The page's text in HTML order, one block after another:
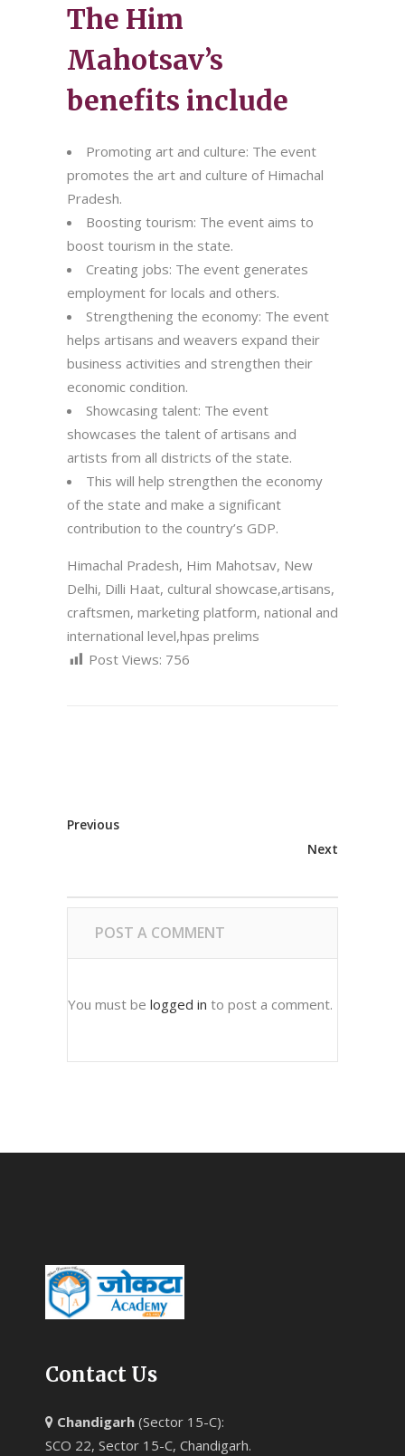
The Him
Mahotsav’s
benefits include
Promoting art and culture: The event
promotes the art and culture of Himachal
Pradesh.
Boosting tourism: The event aims to
boost tourism in the state.
Creating jobs: The event generates
employment for locals and others.
Strengthening the economy: The event
helps artisans and weavers expand their
business activities and strengthen their
economic condition.
Showcasing talent: The event
showcases the talent of artisans and
artists from all districts of the state.
This will help strengthen the economy
of the state and make a significant
contribution to the country’s GDP.
Himachal Pradesh, Him Mahotsav, New
Delhi, Dilli Haat, cultural showcase,artisans,
craftsmen, marketing platform, national and
international level,hpas prelims
Post Views: 756
Previous
Next
POST A COMMENT
You must be logged in to post a comment.
Contact Us
Chandigarh (Sector 15-C):
SCO 22, Sector 15-C, Chandigarh.